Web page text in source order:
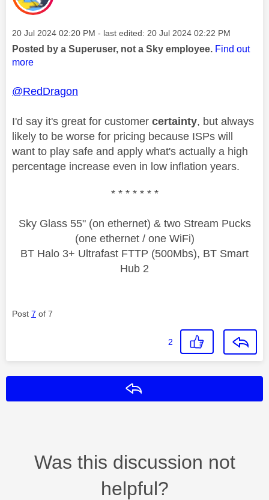
Message posted on
‎20 Jul 2024 02:20 PM - last edited: ‎20 Jul 2024 02:22 PM
Posted by a Superuser, not a Sky employee. Find out
more
@RedDragon
I'd say it's great for customer certainty, but always
likely to be worse for pricing because ISPs will
want to play safe and apply what's actually a high
percentage increase even in low inflation years.
* * * * * * *
Sky Glass 55" (on ethernet) & two Stream Pucks
(one ethernet / one WiFi)
BT Halo 3+ Ultrafast FTTP (500Mbs), BT Smart
Hub 2
Post 7 of 7
2
Was this discussion not
helpful?